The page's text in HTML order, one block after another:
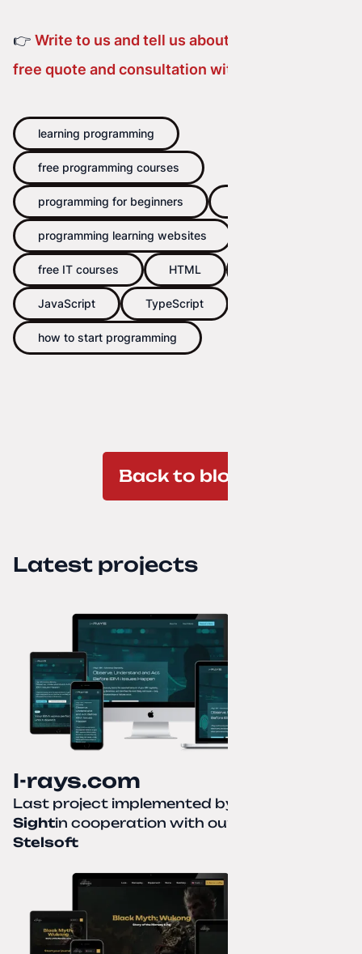
👉 Write to us and tell us about your idea – a
free quote and consultation with no obligation!
learning programming
free programming courses
programming for beginners
programming learning websites
free IT courses HTML
JavaScript TypeScript
how to start programming
Back to blog
Latest projects
I-rays.com
Last project implemented by
Sightin cooperation with our partner
Stelsoft